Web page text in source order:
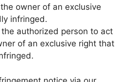
owner of an exclusive
infringed.
authorized person to act
of an exclusive right that